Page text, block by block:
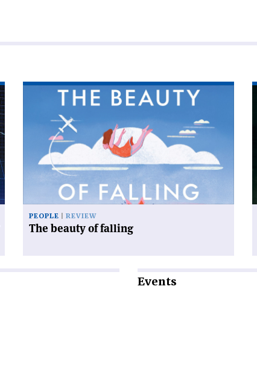
falling'
PEOPLE REVIEW
The beauty of falling
Events